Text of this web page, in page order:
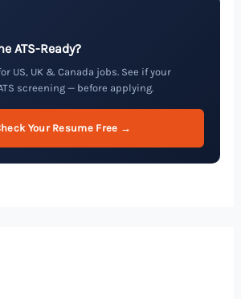
ATS-Ready?
US, UK & Canada jobs. See if your
screening — before applying.
Your Resume Free →